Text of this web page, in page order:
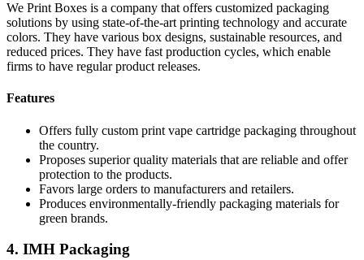
We Print Boxes is a company that offers customized packaging
solutions by using state-of-the-art printing technology and accurate
colors. They have various box designs, sustainable resources, and
reduced prices. They have fast production cycles, which enable
firms to have regular product releases.
Features
Offers fully custom print vape cartridge packaging throughout
the country.
Proposes superior quality materials that are reliable and offer
protection to the products.
Favors large orders to manufacturers and retailers.
Produces environmentally-friendly packaging materials for
green brands.
4. IMH Packaging